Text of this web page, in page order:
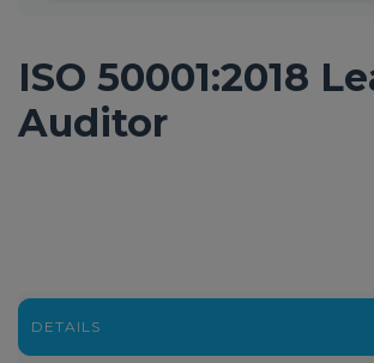
ISO 50001:2018
Auditor
DETAILS